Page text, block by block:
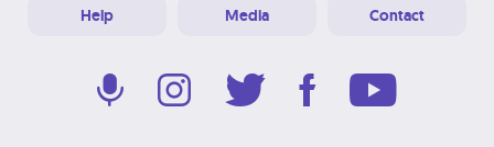
Help Media Contact